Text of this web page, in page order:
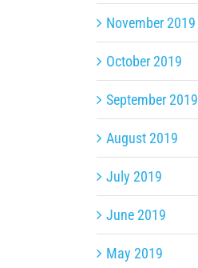
November 2019
October 2019
September 2019
August 2019
July 2019
June 2019
May 2019